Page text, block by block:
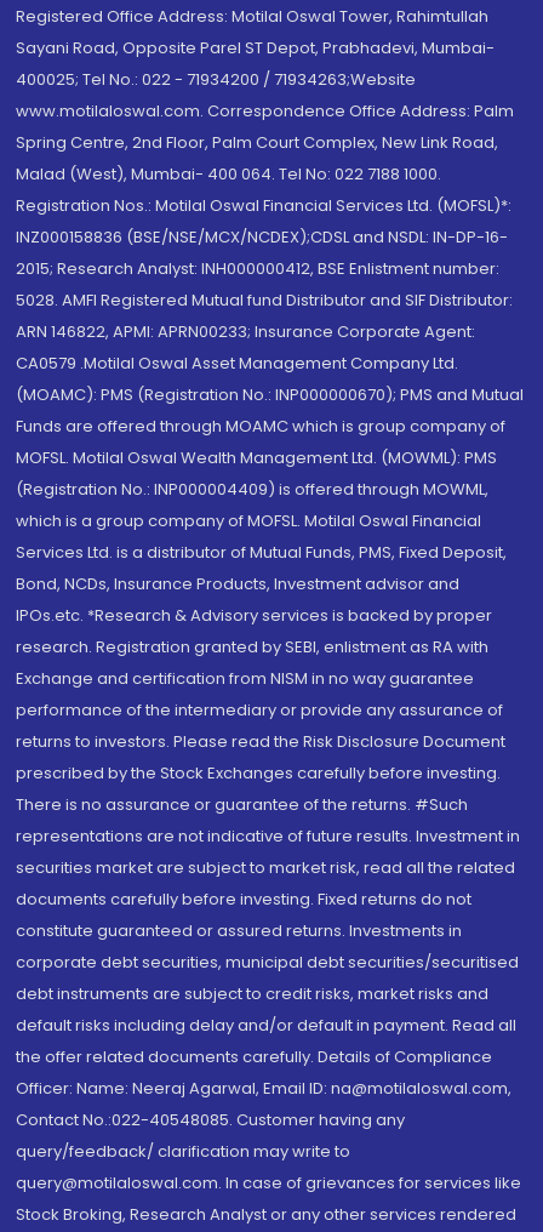
Registered Office Address: Motilal Oswal Tower, Rahimtullah
Sayani Road, Opposite Parel ST Depot, Prabhadevi, Mumbai-
400025; Tel No.: 022 - 71934200 / 71934263;Website
www.motilaloswal.com. Correspondence Office Address: Palm
Spring Centre, 2nd Floor, Palm Court Complex, New Link Road,
Malad (West), Mumbai- 400 064. Tel No: 022 7188 1000.
Registration Nos.: Motilal Oswal Financial Services Ltd. (MOFSL)*:
INZ000158836 (BSE/NSE/MCX/NCDEX);CDSL and NSDL: IN-DP-16-
2015; Research Analyst: INH000000412, BSE Enlistment number:
5028. AMFI Registered Mutual fund Distributor and SIF Distributor:
ARN 146822, APMI: APRN00233; Insurance Corporate Agent:
CA0579 .Motilal Oswal Asset Management Company Ltd.
(MOAMC): PMS (Registration No.: INP000000670); PMS and Mutual
Funds are offered through MOAMC which is group company of
MOFSL. Motilal Oswal Wealth Management Ltd. (MOWML): PMS
(Registration No.: INP000004409) is offered through MOWML,
which is a group company of MOFSL. Motilal Oswal Financial
Services Ltd. is a distributor of Mutual Funds, PMS, Fixed Deposit,
Bond, NCDs, Insurance Products, Investment advisor and
IPOs.etc. *Research & Advisory services is backed by proper
research. Registration granted by SEBI, enlistment as RA with
Exchange and certification from NISM in no way guarantee
performance of the intermediary or provide any assurance of
returns to investors. Please read the Risk Disclosure Document
prescribed by the Stock Exchanges carefully before investing.
There is no assurance or guarantee of the returns. #Such
representations are not indicative of future results. Investment in
securities market are subject to market risk, read all the related
documents carefully before investing. Fixed returns do not
constitute guaranteed or assured returns. Investments in
corporate debt securities, municipal debt securities/securitised
debt instruments are subject to credit risks, market risks and
default risks including delay and/or default in payment. Read all
the offer related documents carefully. Details of Compliance
Officer: Name: Neeraj Agarwal, Email ID: na@motilaloswal.com,
Contact No.:022-40548085. Customer having any
query/feedback/ clarification may write to
query@motilaloswal.com. In case of grievances for services like
Stock Broking, Research Analyst or any other services rendered